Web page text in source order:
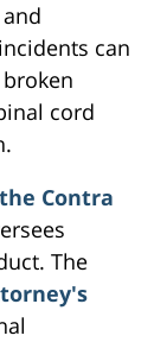
can
cord
Contra
The